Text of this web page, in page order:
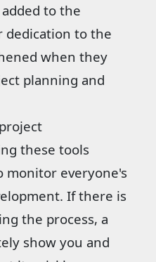
to the
dedication to the
when they
planning and
these tools
monitor everyone's
If there is
the process, a
show you and